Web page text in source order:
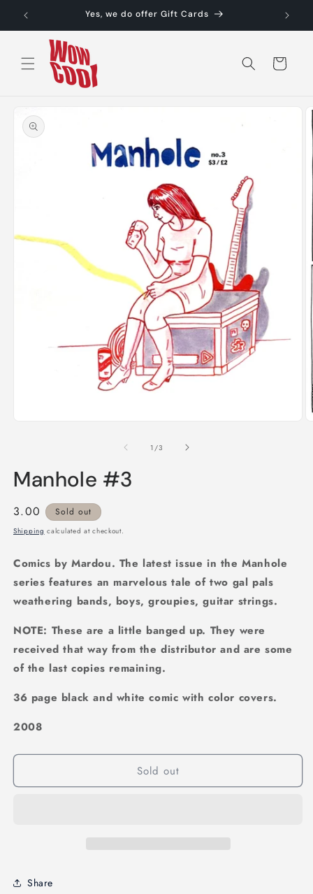
Skip to
content
Yes, we do offer Gift Cards
Cart
product
information
1 /of
3
Manhole #3
Regular
price
3.00 Sold out
Shipping calculated at checkout.
Comics by Mardou. The latest issue in the Manhole
series features an marvelous tale of two gal pals
weathering bands, boys, groupies, guitar strings.
NOTE: These are a little banged up. They were
received that way from the distributor and are some
of the last copies remaining.
36 page black and white comic with color covers.
2008
Sold out
Share